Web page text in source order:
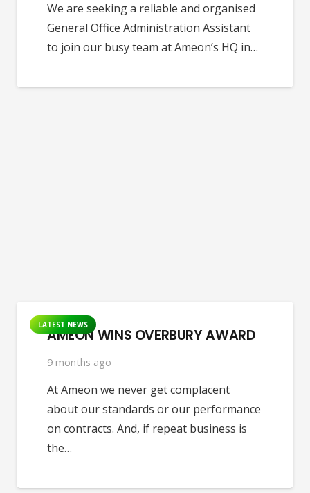
We are seeking a reliable and organised
General Office Administration Assistant
to join our busy team at Ameon’s HQ in…
LATEST NEWS
AMEON WINS OVERBURY AWARD
9 months ago
At Ameon we never get complacent
about our standards or our performance
on contracts. And, if repeat business is
the…